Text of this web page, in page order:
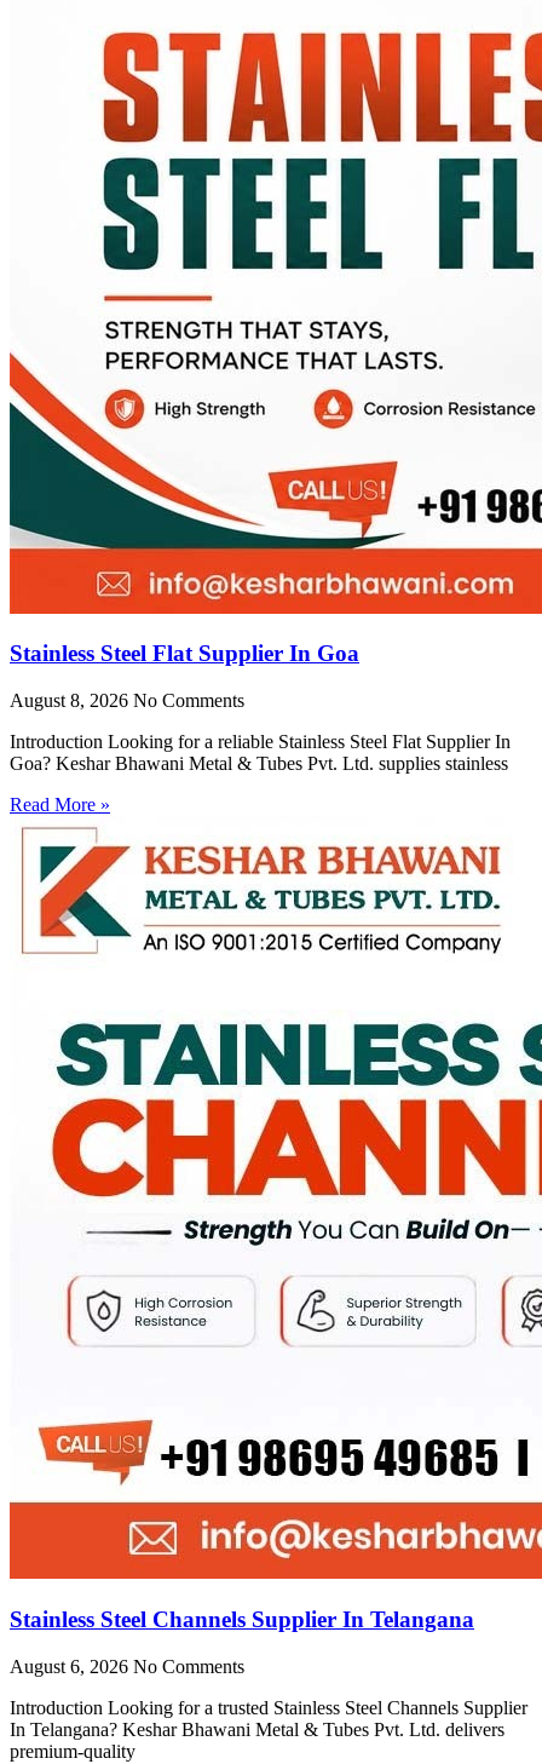
Stainless Steel Flat Supplier In Goa
August 8, 2026 No Comments
Introduction Looking for a reliable Stainless Steel Flat Supplier In
Goa? Keshar Bhawani Metal & Tubes Pvt. Ltd. supplies stainless
Read More »
Stainless Steel Channels Supplier In Telangana
August 6, 2026 No Comments
Introduction Looking for a trusted Stainless Steel Channels Supplier
In Telangana? Keshar Bhawani Metal & Tubes Pvt. Ltd. delivers
premium-quality